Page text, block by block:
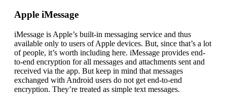
Apple iMessage
iMessage is Apple’s built-in messaging service and thus
available only to users of Apple devices. But, since that’s a lot
of people, it’s worth including here. iMessage provides end-
to-end encryption for all messages and attachments sent and
received via the app. But keep in mind that messages
exchanged with Android users do not get end-to-end
encryption. They’re treated as simple text messages.